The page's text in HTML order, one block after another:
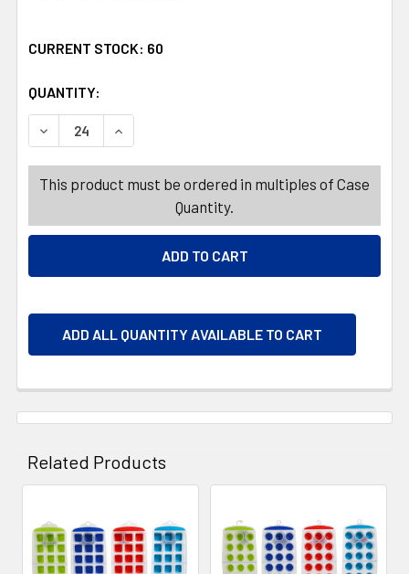
CURRENT STOCK: 60
QUANTITY:
DECREASE QUANTITY OF ICE SCRAPER 2-N-1 W/EVA
INCREASE QUANTITY OF ICE SCRAPER 2-N-1
This product must be ordered in multiples of Case
Quantity.
ADD ALL QUANTITY AVAILABLE TO CART
Related Products
Related
Products